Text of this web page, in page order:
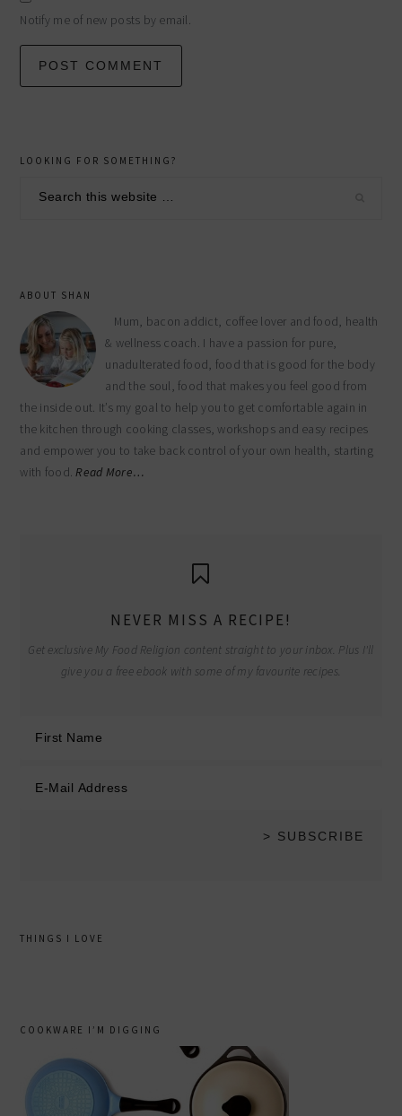
Notify me of new posts by email.
primary
sidebar
LOOKING FOR SOMETHING?
ABOUT SHAN
Mum, bacon addict, coffee lover and food, health
& wellness coach. I have a passion for pure,
unadulterated food, food that is good for the body
and the soul, food that makes you feel good from
the inside out. It’s my goal to help you to get comfortable again in
the kitchen through cooking classes, workshops and easy recipes
and empower you to take back control of your own health, starting
with food.Read More…
NEVER MISS A RECIPE!
Get exclusive My Food Religion content straight to your inbox. Plus I'll
give you a free ebook with some of my favourite recipes.
THINGS I LOVE
COOKWARE I’M DIGGING